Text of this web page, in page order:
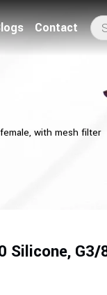
Contact
with mesh filter
Silicone,